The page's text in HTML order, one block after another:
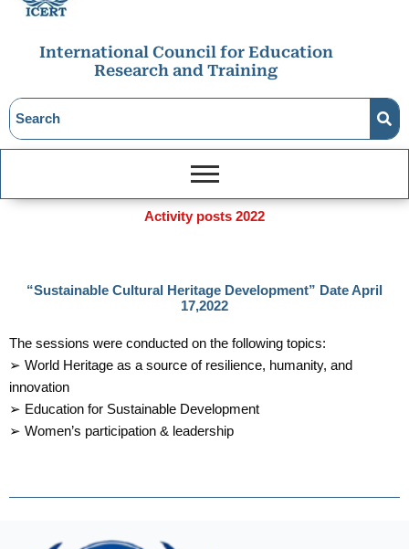
International Council for Education
Research and Training
Activity posts 2022
“Sustainable Cultural Heritage Development” Date April
17,2022
The sessions were conducted on the following topics:
➢ World Heritage as a source of resilience, humanity, and
innovation
➢ Education for Sustainable Development
➢ Women’s participation & leadership